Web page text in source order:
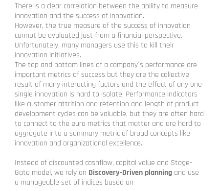
There is a clear correlation between the ability to measure
innovation and the success of innovation.
However, the true measure of the success of innovation
cannot be evaluated just from a financial perspective.
Unfortunately, many managers use this to kill their
innovation initiatives.
The top and bottom lines of a company´s performance are
important metrics of success but they are the collective
result of many interacting factors and the effect of any one
single innovation is hard to isolate. Performance indicators
like customer attrition and retention and length of product
development cycles can be valuable, but they are often hard
to connect to the euro metrics that matter and are hard to
aggregate into a summary metric of broad concepts like
innovation and organizational excellence.
Instead of discounted cashflow, capital value and Stage-
Gate model, we rely on Discovery-Driven planning and use
a manageable set of indices based on